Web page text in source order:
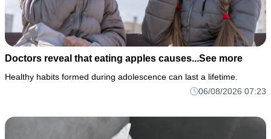
Doctors reveal that eating apples causes...See more
Healthy habits formed during adolescence can last a lifetime.
06/08/2026 07:23